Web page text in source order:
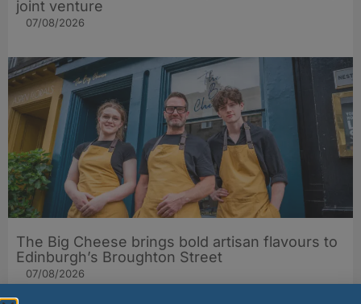
joint venture
07/08/2026
The Big Cheese brings bold artisan flavours to
Edinburgh’s Broughton Street
07/08/2026